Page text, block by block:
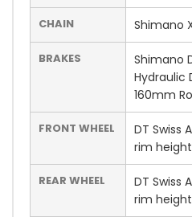
CHAIN Shimano
BRAKES
Shimano
Hydraulic
160mm
FRONT WHEEL
DT Swiss
rim
REAR WHEEL
DT Swiss
rim